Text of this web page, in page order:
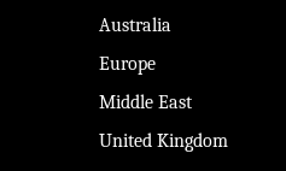
Australia
Europe
Middle East
United Kingdom